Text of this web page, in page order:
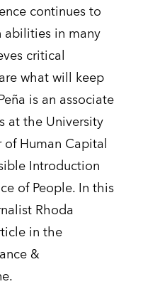
continues to
in many
critical
what will keep
is an associate
at the University
Human Capital
Introduction
of People. In this
Rhoda
in the
&